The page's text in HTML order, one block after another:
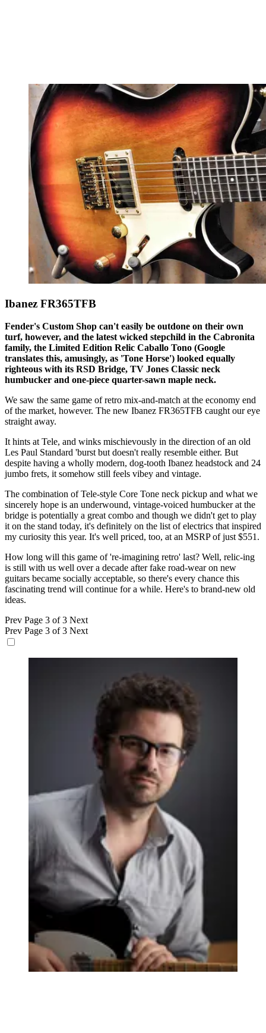
Ibanez FR365TFB
Fender's Custom Shop can't easily be outdone on their own
turf, however, and the latest wicked stepchild in the Cabronita
family, the Limited Edition Relic Caballo Tono (Google
translates this, amusingly, as 'Tone Horse') looked equally
righteous with its RSD Bridge, TV Jones Classic neck
humbucker and one-piece quarter-sawn maple neck.
We saw the same game of retro mix-and-match at the economy end
of the market, however. The new Ibanez FR365TFB caught our eye
straight away.
It hints at Tele, and winks mischievously in the direction of an old
Les Paul Standard 'burst but doesn't really resemble either. But
despite having a wholly modern, dog-tooth Ibanez headstock and 24
jumbo frets, it somehow still feels vibey and vintage.
The combination of Tele-style Core Tone neck pickup and what we
sincerely hope is an underwound, vintage-voiced humbucker at the
bridge is potentially a great combo and though we didn't get to play
it on the stand today, it's definitely on the list of electrics that inspired
my curiosity this year. It's well priced, too, at an MSRP of just $551.
How long will this game of 're-imagining retro' last? Well, relic-ing
is still with us well over a decade after fake road-wear on new
guitars became socially acceptable, so there's every chance this
fascinating trend will continue for a while. Here's to brand-new old
ideas.
Prev Page 3 of 3 Next
Prev Page 3 of 3 Next